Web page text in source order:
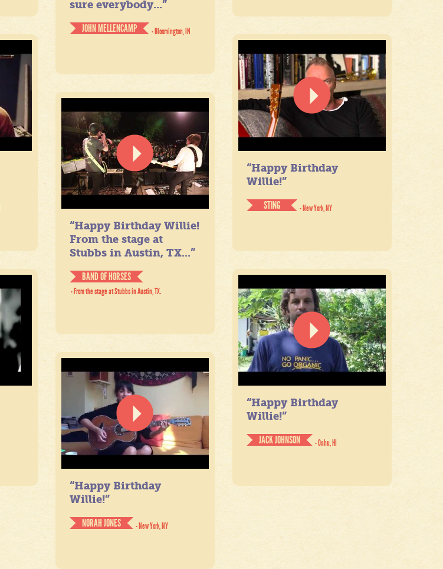
sure everybody...”
JOHN MELLENCAMP
- Bloomington, IN
“Happy Birthday
Willie!”
STING
- New York, NY
“Happy Birthday Willie!
From the stage at
Stubbs in Austin, TX...”
BAND OF HORSES
- From the stage at Stubbs in Austin, TX.
“Happy Birthday
Willie!”
JACK JOHNSON
- Oahu, HI
“Happy Birthday
Willie!”
NORAH JONES
- New York, NY